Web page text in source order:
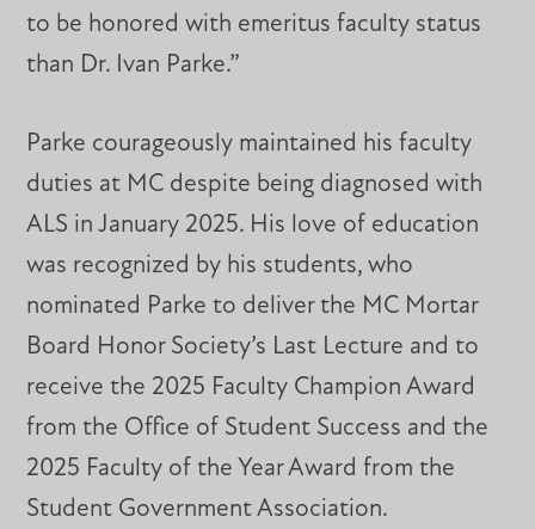
to be honored with emeritus faculty status
than Dr. Ivan Parke.”
Parke courageously maintained his faculty
duties at MC despite being diagnosed with
ALS in January 2025. His love of education
was recognized by his students, who
nominated Parke to deliver the MC Mortar
Board Honor Society’s Last Lecture and to
receive the 2025 Faculty Champion Award
from the Office of Student Success and the
2025 Faculty of the Year Award from the
Student Government Association.